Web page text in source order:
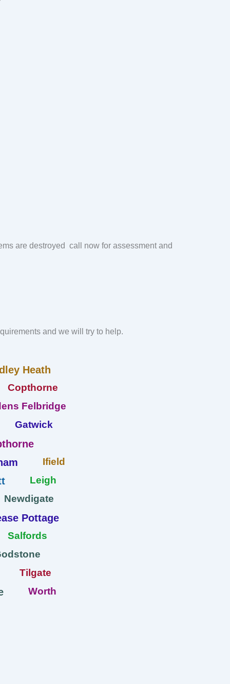
are destroyed call now for assessment and
and we will try to help.
Heath
Copthorne
Felbridge
Gatwick
Ifield
Leigh
Newdigate
Pottage
Salfords
Tilgate
Worth